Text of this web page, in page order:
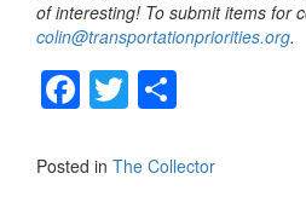
of interesting! To submit items for
colin@transportationpriorities.org.
F
a
c
T
wi
tt ar
Posted in The Collector